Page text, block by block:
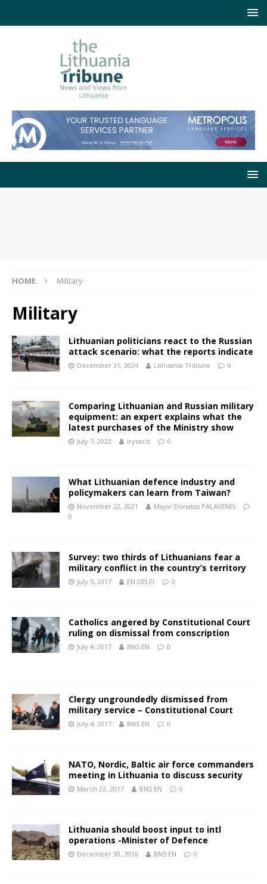
HOME Military
Military
Lithuanian politicians react to the Russian
attack scenario: what the reports indicate
December 31, 2024 Lithuania Tribune 0
Comparing Lithuanian and Russian military
equipment: an expert explains what the
latest purchases of the Ministry show
July 7, 2022 lrytas.lt 0
What Lithuanian defence industry and
policymakers can learn from Taiwan?
November 22, 2021
Major Donatas PALAVENIS
0
Survey: two thirds of Lithuanians fear a
military conflict in the country’s territory
July 5, 2017 EN.DELFI 0
Catholics angered by Constitutional Court
ruling on dismissal from conscription
July 4, 2017 BNS EN 0
Clergy ungroundedly dismissed from
military service – Constitutional Court
July 4, 2017 BNS EN 0
NATO, Nordic, Baltic air force commanders
meeting in Lithuania to discuss security
March 22, 2017 BNS EN 0
Lithuania should boost input to intl
operations -Minister of Defence
December 30, 2016 BNS EN 0